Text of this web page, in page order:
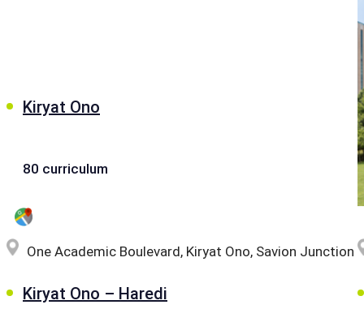
Kiryat Ono
80 curriculum
One Academic Boulevard, Kiryat Ono, Savion Junction
Kiryat Ono – Haredi